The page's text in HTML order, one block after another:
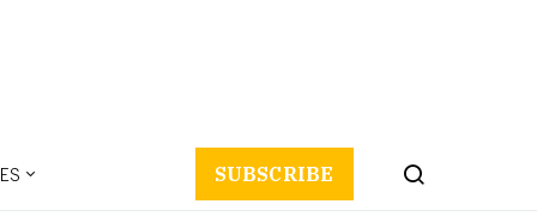
SUBSCRIBE